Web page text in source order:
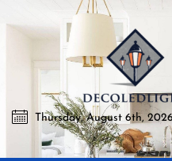
to
Best Lighting Sharing Site
Thursday, August 6th,